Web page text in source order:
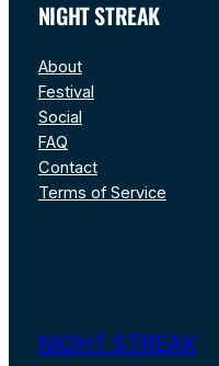
NIGHT STREAK
About
Festival
Social
FAQ
Contact
Terms of Service
NIGHT STREAK